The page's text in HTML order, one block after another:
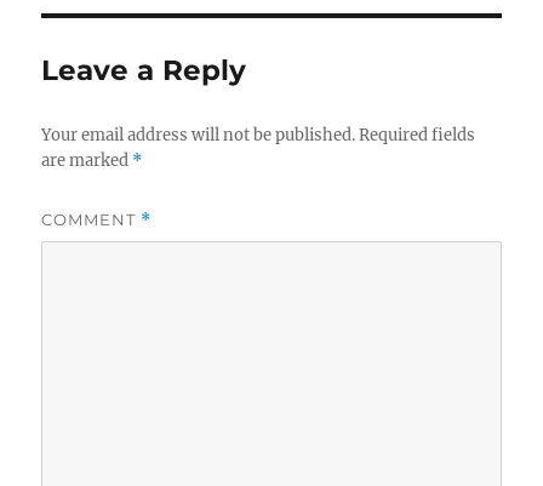
Leave a Reply
Your email address will not be published. Required fields
are marked *
COMMENT *